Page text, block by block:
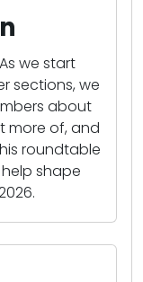
we start
sections, we
about
more of, and
roundtable
shape